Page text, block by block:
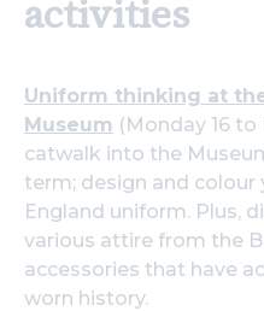
activities
Uniform thinking at
Museum (Monday 16 to
catwalk into the
term; design and colour
England uniform. Plus,
various attire from the
accessories that have
worn history.